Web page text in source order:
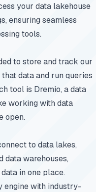
your data lakehouse
ensuring seamless
tools.
to store and track our
data and run queries
tool is Dremio, a data
working with data
open.
to data lakes,
data warehouses,
in one place.
engine with industry-